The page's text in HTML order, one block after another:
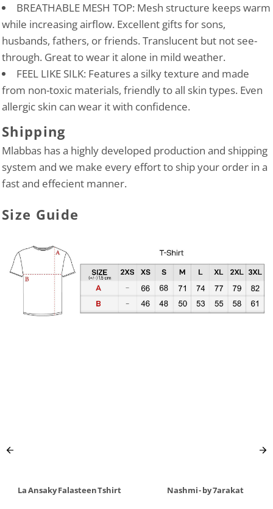
BREATHABLE MESH TOP: Mesh structure keeps warm
while increasing airflow. Excellent gifts for sons,
husbands, fathers, or friends. Translucent but not see-
through. Great to wear it alone in mild weather.
FEEL LIKE SILK: Features a silky texture and made
from non-toxic materials, friendly to all skin types. Even
allergic skin can wear it with confidence.
Shipping
Mlabbas has a highly developed production and shipping
system and we make every effort to ship your order in a
fast and effecient manner.
Size Guide
La Ansaky Falasteen Tshirt Nashmi - by 7arakat